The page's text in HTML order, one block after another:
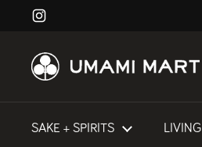
Skip to content
Instagram
SAKE + SPIRITS LIVING